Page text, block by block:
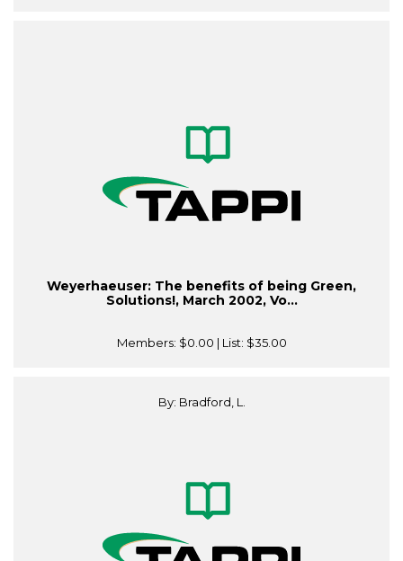
Weyerhaeuser: The benefits of being Green,
Solutions!, March 2002, Vo...
Members: $0.00 | List: $35.00
By: Bradford, L.